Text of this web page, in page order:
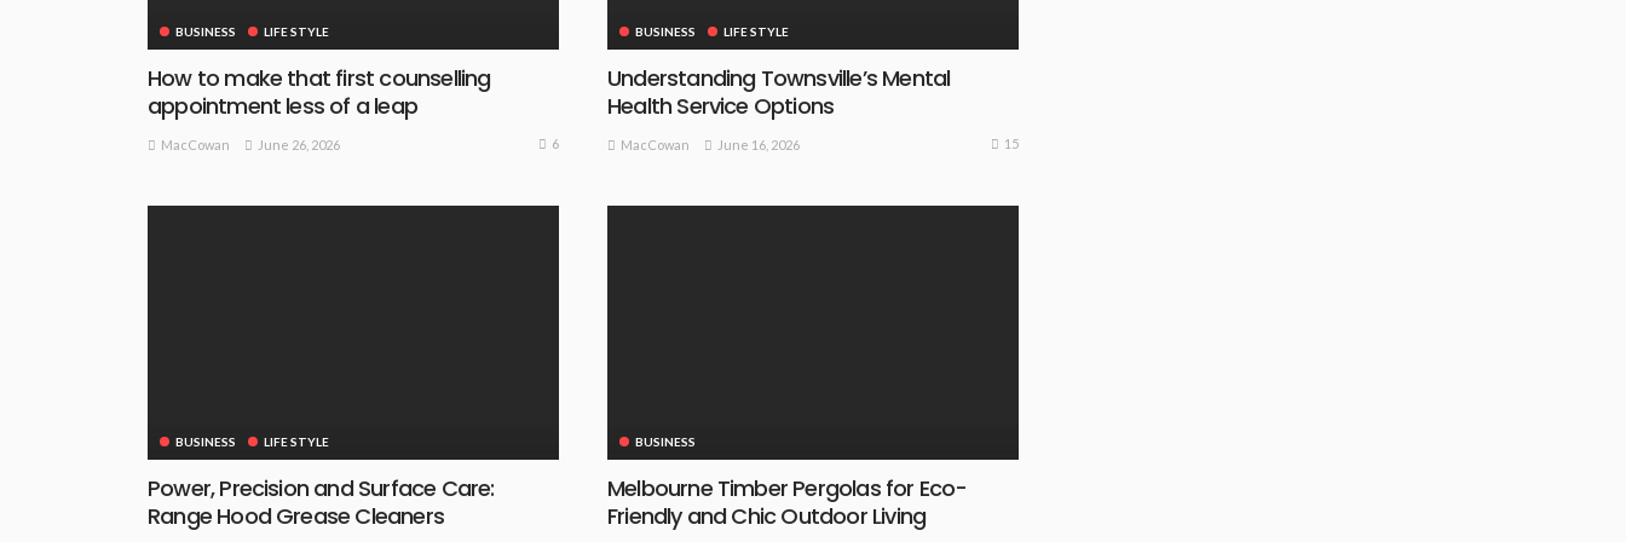
BUSINESS LIFE STYLE
How to make that first counselling
appointment less of a leap
MacCowan June 26, 2026 6
BUSINESS LIFE STYLE
Understanding Townsville’s Mental
Health Service Options
MacCowan June 16, 2026 15
BUSINESS LIFE STYLE
Power, Precision and Surface Care:
Range Hood Grease Cleaners
BUSINESS
Melbourne Timber Pergolas for Eco-
Friendly and Chic Outdoor Living